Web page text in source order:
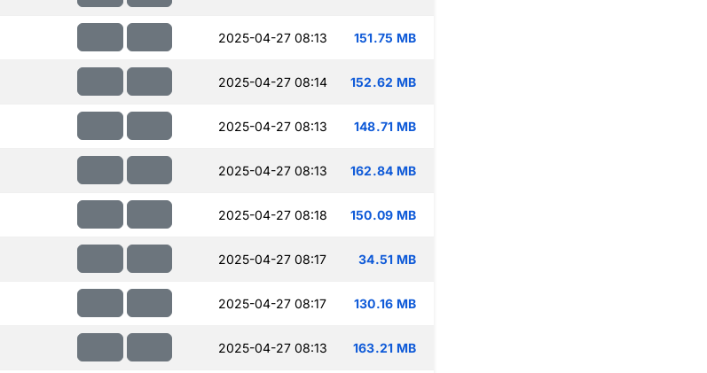
2025-04-27 08:13 151.75 MB
2025-04-27 08:14 152.62 MB
2025-04-27 08:13 148.71 MB
2025-04-27 08:13 162.84 MB
2025-04-27 08:18 150.09 MB
2025-04-27 08:17 34.51 MB
2025-04-27 08:17 130.16 MB
2025-04-27 08:13 163.21 MB